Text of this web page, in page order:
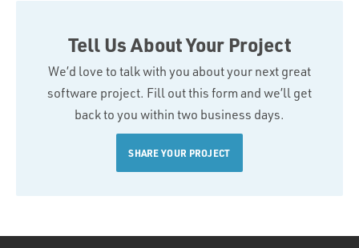
Tell Us About Your Project
We’d love to talk with you about your next great
software project. Fill out this form and we’ll get
back to you within two business days.
SHARE YOUR PROJECT